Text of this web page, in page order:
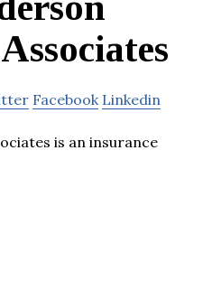
Facebook Linkedin
is an insurance